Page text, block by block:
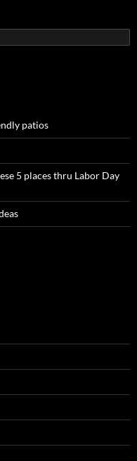
patios
5 places thru Labor Day